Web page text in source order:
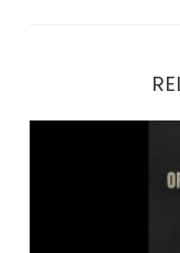
Fascism – what